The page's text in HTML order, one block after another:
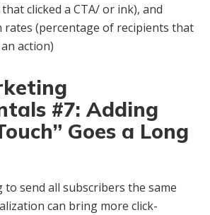
clicked a CTA/ or ink), and
rates (percentage of recipients that
action)
#7: Adding
Goes a Long
to send all subscribers the same
can bring more click-